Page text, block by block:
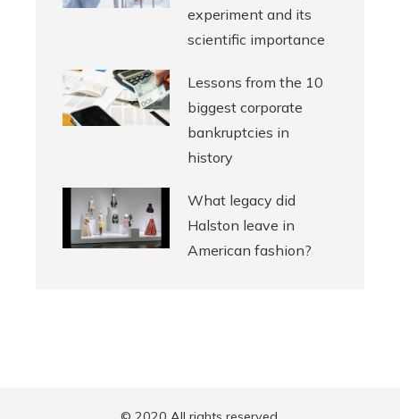
experiment and its
scientific importance
Lessons from the 10
biggest corporate
bankruptcies in
history
What legacy did
Halston leave in
American fashion?